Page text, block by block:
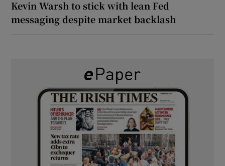
Kevin Warsh to stick with lean Fed
messaging despite market backlash